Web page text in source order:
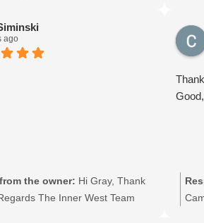
and Josh provided you with
experience. We pride
delivering professional,
you again whenever you
The Inner West Team.
ago
the owner: Hi Gray, Thank
The Inner West Team